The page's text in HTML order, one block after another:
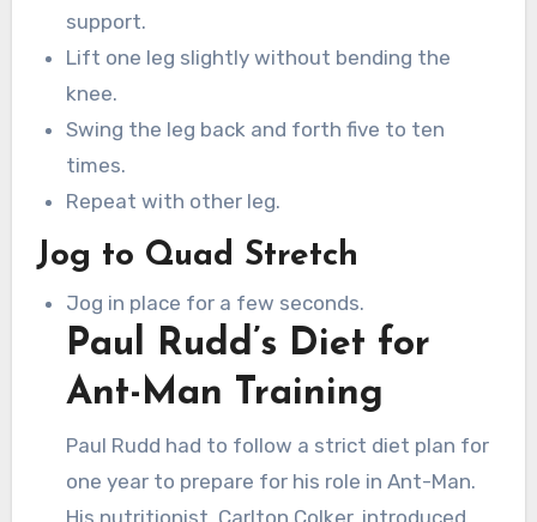
support.
Lift one leg slightly without bending the
knee.
Swing the leg back and forth five to ten
times.
Repeat with other leg.
Jog to Quad Stretch
Jog in place for a few seconds.
Paul Rudd’s Diet for
Ant-Man Training
Paul Rudd had to follow a strict diet plan for
one year to prepare for his role in Ant-Man.
His nutritionist, Carlton Colker, introduced